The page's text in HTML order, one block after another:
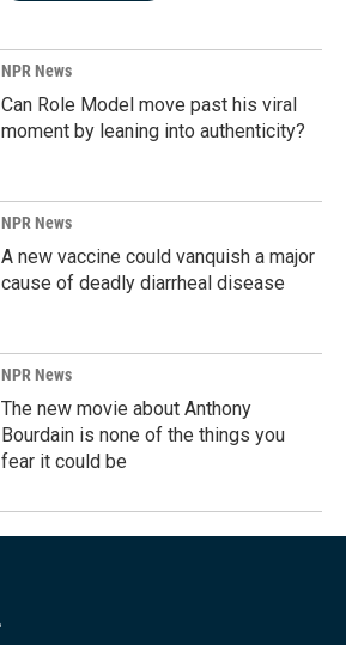
NPR News
Can Role Model move past his viral
moment by leaning into authenticity?
NPR News
A new vaccine could vanquish a major
cause of deadly diarrheal disease
NPR News
The new movie about Anthony
Bourdain is none of the things you
fear it could be